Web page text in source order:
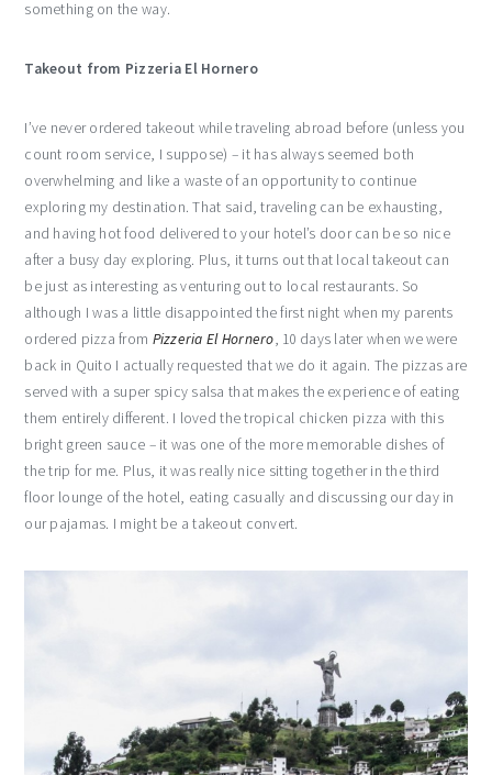
something on the way.
Takeout from Pizzeria El Hornero
I’ve never ordered takeout while traveling abroad before (unless you
count room service, I suppose) – it has always seemed both
overwhelming and like a waste of an opportunity to continue
exploring my destination. That said, traveling can be exhausting,
and having hot food delivered to your hotel’s door can be so nice
after a busy day exploring. Plus, it turns out that local takeout can
be just as interesting as venturing out to local restaurants. So
although I was a little disappointed the first night when my parents
ordered pizza from Pizzeria El Hornero, 10 days later when we were
back in Quito I actually requested that we do it again. The pizzas are
served with a super spicy salsa that makes the experience of eating
them entirely different. I loved the tropical chicken pizza with this
bright green sauce – it was one of the more memorable dishes of
the trip for me. Plus, it was really nice sitting together in the third
floor lounge of the hotel, eating casually and discussing our day in
our pajamas. I might be a takeout convert.